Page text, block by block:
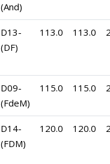
(And)
D13-
(DF)
113.0 113.0
D09-
(FdeM)
115.0 115.0
D14-
(FDM)
120.0 120.0